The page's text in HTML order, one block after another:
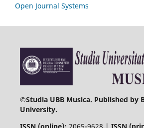
Open Journal Systems
©Studia UBB Musica. Published by
University.